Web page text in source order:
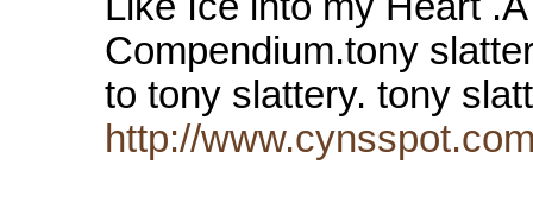
Compendium.tony
to tony slattery. tony
http://